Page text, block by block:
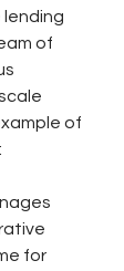
lending
of
of
for